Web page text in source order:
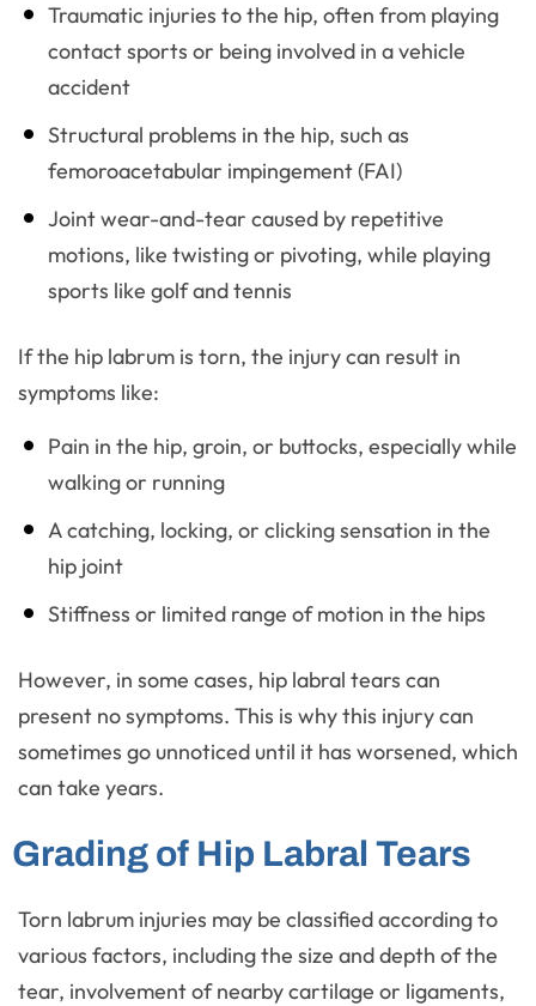
Traumatic injuries to the hip, often from playing
contact sports or being involved in a vehicle
accident
Structural problems in the hip, such as
femoroacetabular impingement (FAI)
Joint wear-and-tear caused by repetitive
motions, like twisting or pivoting, while playing
sports like golf and tennis
If the hip labrum is torn, the injury can result in
symptoms like:
Pain in the hip, groin, or buttocks, especially while
walking or running
A catching, locking, or clicking sensation in the
hip joint
Stiffness or limited range of motion in the hips
However, in some cases, hip labral tears can
present no symptoms. This is why this injury can
sometimes go unnoticed until it has worsened, which
can take years.
Grading of Hip Labral Tears
Torn labrum injuries may be classified according to
various factors, including the size and depth of the
tear, involvement of nearby cartilage or ligaments,